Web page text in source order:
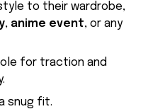
to their wardrobe,
, anime event, or any
for traction and
snug fit.